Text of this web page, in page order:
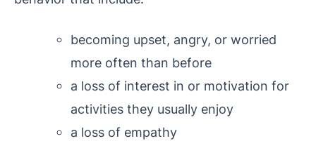
becoming upset, angry, or worried
more often than before
a loss of interest in or motivation for
activities they usually enjoy
a loss of empathy